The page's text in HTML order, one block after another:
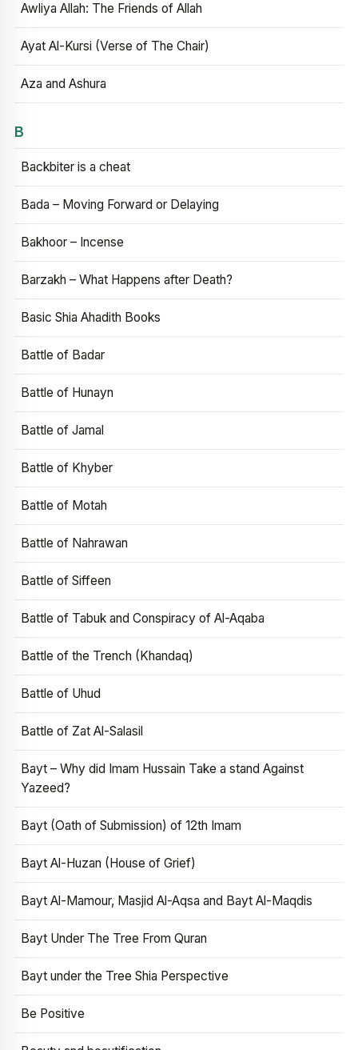
Awliya Allah: The Friends of Allah
Ayat Al-Kursi (Verse of The Chair)
Aza and Ashura
B
Backbiter is a cheat
Bada – Moving Forward or Delaying
Bakhoor – Incense
Barzakh – What Happens after Death?
Basic Shia Ahadith Books
Battle of Badar
Battle of Hunayn
Battle of Jamal
Battle of Khyber
Battle of Motah
Battle of Nahrawan
Battle of Siffeen
Battle of Tabuk and Conspiracy of Al-Aqaba
Battle of the Trench (Khandaq)
Battle of Uhud
Battle of Zat Al-Salasil
Bayt – Why did Imam Hussain Take a stand Against
Yazeed?
Bayt (Oath of Submission) of 12th Imam
Bayt Al-Huzan (House of Grief)
Bayt Al-Mamour, Masjid Al-Aqsa and Bayt Al-Maqdis
Bayt Under The Tree From Quran
Bayt under the Tree Shia Perspective
Be Positive